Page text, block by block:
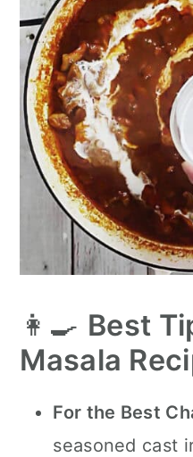
👩‍🍳 Best
Masala
For the Best
seasoned cast